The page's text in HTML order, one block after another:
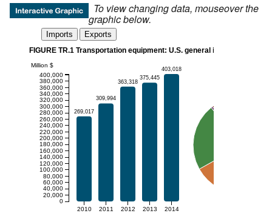
To view changing data, mouseover the
graphic below.